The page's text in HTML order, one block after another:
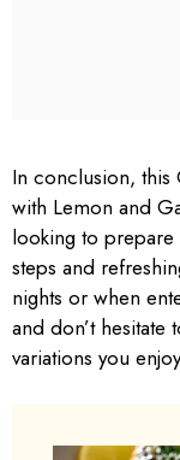
In conclusion, this
with Lemon and
looking to prepare
steps and
nights or when
and don’t hesitate
variations you